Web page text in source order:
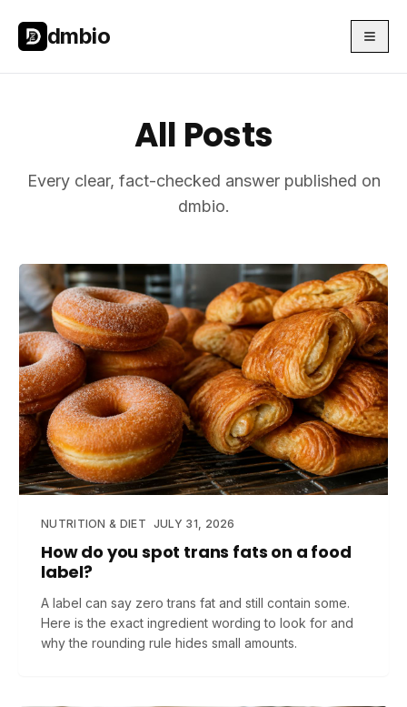
Skip to main content
dmbio
All Posts
Every clear, fact-checked answer published on
dmbio.
Articles
NUTRITION & DIET JULY 31, 2026
How do you spot trans fats on a food
label?
A label can say zero trans fat and still contain some.
Here is the exact ingredient wording to look for and
why the rounding rule hides small amounts.